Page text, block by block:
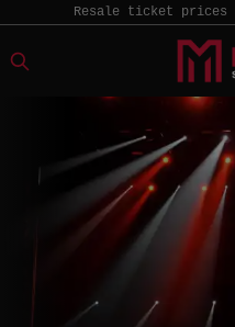
Resale ticket prices